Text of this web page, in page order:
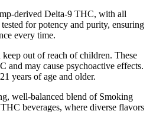
derived Delta-9 THC, with all
for potency and purity, ensuring
every time.
out of reach of children. These
and may cause psychoactive effects.
years of age and older.
well-balanced blend of Smoking
beverages, where diverse flavors